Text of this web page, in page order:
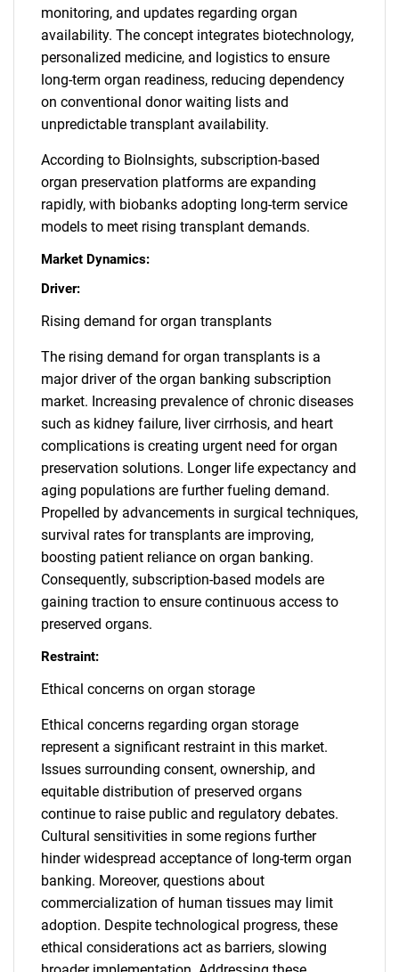
monitoring, and updates regarding organ
availability. The concept integrates biotechnology,
personalized medicine, and logistics to ensure
long-term organ readiness, reducing dependency
on conventional donor waiting lists and
unpredictable transplant availability.
According to BioInsights, subscription-based
organ preservation platforms are expanding
rapidly, with biobanks adopting long-term service
models to meet rising transplant demands.
Market Dynamics:
Driver:
Rising demand for organ transplants
The rising demand for organ transplants is a
major driver of the organ banking subscription
market. Increasing prevalence of chronic diseases
such as kidney failure, liver cirrhosis, and heart
complications is creating urgent need for organ
preservation solutions. Longer life expectancy and
aging populations are further fueling demand.
Propelled by advancements in surgical techniques,
survival rates for transplants are improving,
boosting patient reliance on organ banking.
Consequently, subscription-based models are
gaining traction to ensure continuous access to
preserved organs.
Restraint:
Ethical concerns on organ storage
Ethical concerns regarding organ storage
represent a significant restraint in this market.
Issues surrounding consent, ownership, and
equitable distribution of preserved organs
continue to raise public and regulatory debates.
Cultural sensitivities in some regions further
hinder widespread acceptance of long-term organ
banking. Moreover, questions about
commercialization of human tissues may limit
adoption. Despite technological progress, these
ethical considerations act as barriers, slowing